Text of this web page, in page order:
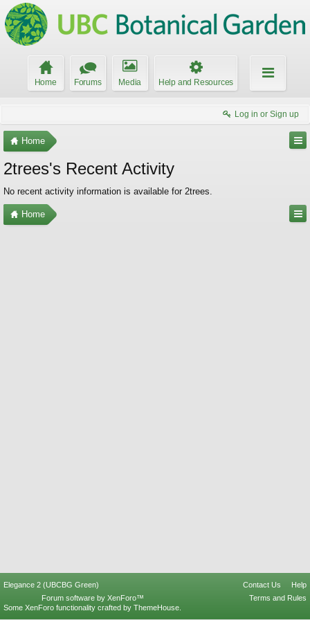
Home Forums Media Help and Resources
Log in or Sign up
Home
2trees's Recent Activity
No recent activity information is available for 2trees.
Home
Elegance 2 (UBCBG Green) Contact Us
Help
Terms and Rules
Forum software by XenForo™
Some XenForo functionality crafted by ThemeHouse